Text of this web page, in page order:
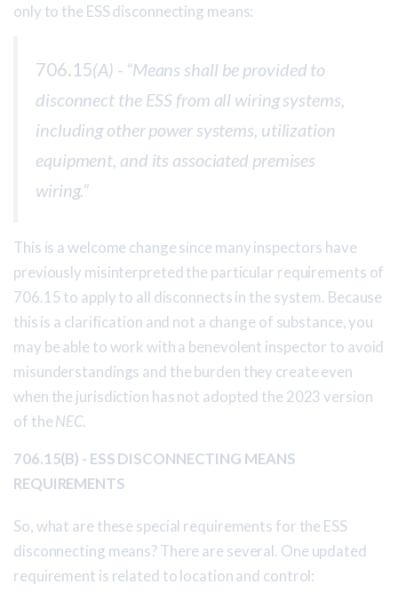
only to the ESS disconnecting means:
706.15(A) - “Means shall be provided to
disconnect the ESS from all wiring systems,
including other power systems, utilization
equipment, and its associated premises
wiring.”
This is a welcome change since many inspectors have
previously misinterpreted the particular requirements of
706.15 to apply to all disconnects in the system. Because
this is a clarification and not a change of substance, you
may be able to work with a benevolent inspector to avoid
misunderstandings and the burden they create even
when the jurisdiction has not adopted the 2023 version
of theNEC.
706.15(B) - ESS DISCONNECTING MEANS
REQUIREMENTS
So, what are these special requirements for the ESS
disconnecting means? There are several. One updated
requirement is related to location and control: